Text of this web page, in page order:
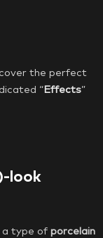
the perfect
“ Effects”
look
a type of porcelain